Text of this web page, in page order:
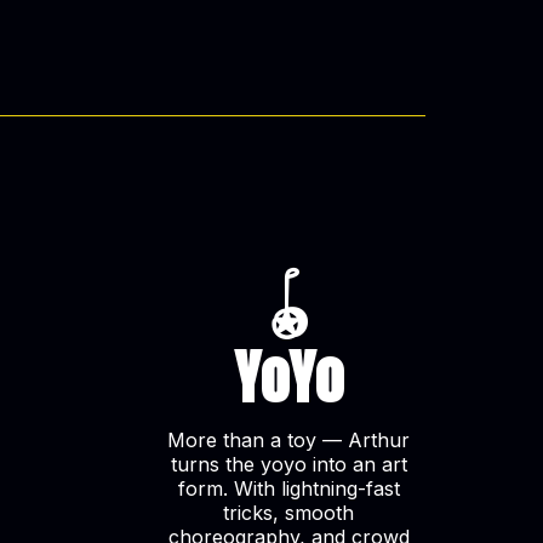
🪀
YoYo
More than a toy — Arthur
turns the yoyo into an art
form. With lightning-fast
tricks, smooth
choreography, and crowd